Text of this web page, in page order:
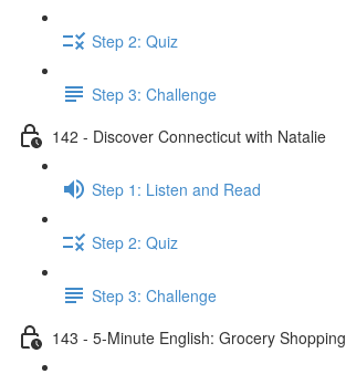
Step 2: Quiz
Step 3: Challenge
142 - Discover Connecticut with Natalie
Step 1: Listen and Read
Step 2: Quiz
Step 3: Challenge
143 - 5-Minute English: Grocery Shopping